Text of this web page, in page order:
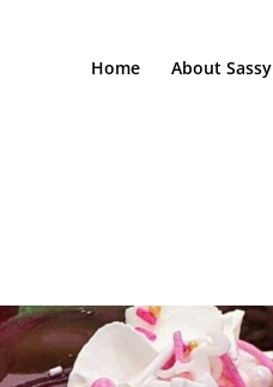
Home About Sassy